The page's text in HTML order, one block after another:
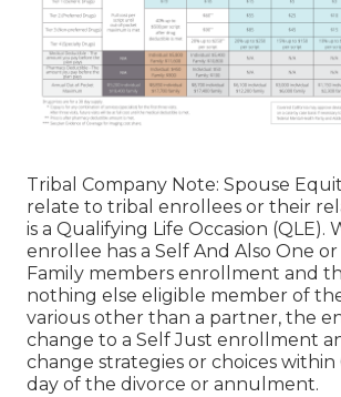
Tribal Company Note: Spouse
relate to tribal enrollees or their
is a Qualifying Life Occasion (QLE).
enrollee has a Self And Also One or
Family members enrollment and
nothing else eligible member of
various other than a partner, the
change to a Self Just enrollment
change strategies or choices within
day of the divorce or annulment.